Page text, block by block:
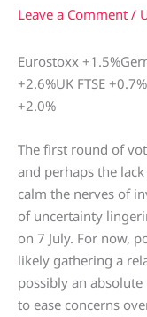
Leave a Comment /
Eurostoxx
+2.6%UK FTSE
+2.0%
The first round of
and perhaps the
calm the nerves of
of uncertainty
on 7 July. For now,
likely gathering a
possibly an
to ease concerns